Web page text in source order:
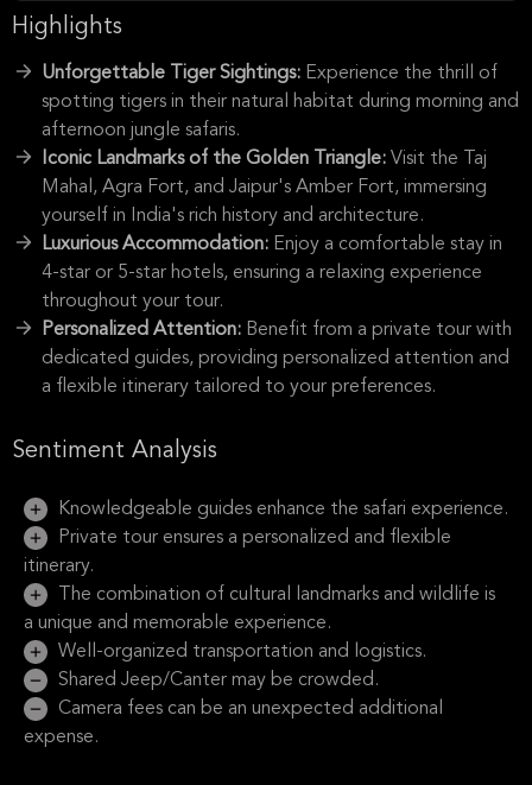
Highlights
Unforgettable Tiger Sightings: Experience the thrill of
spotting tigers in their natural habitat during morning and
afternoon jungle safaris.
Iconic Landmarks of the Golden Triangle: Visit the Taj
Mahal, Agra Fort, and Jaipur's Amber Fort, immersing
yourself in India's rich history and architecture.
Luxurious Accommodation: Enjoy a comfortable stay in
4-star or 5-star hotels, ensuring a relaxing experience
throughout your tour.
Personalized Attention: Benefit from a private tour with
dedicated guides, providing personalized attention and
a flexible itinerary tailored to your preferences.
Sentiment Analysis
Knowledgeable guides enhance the safari experience.
Private tour ensures a personalized and flexible
itinerary.
The combination of cultural landmarks and wildlife is
a unique and memorable experience.
Well-organized transportation and logistics.
Shared Jeep/Canter may be crowded.
Camera fees can be an unexpected additional
expense.